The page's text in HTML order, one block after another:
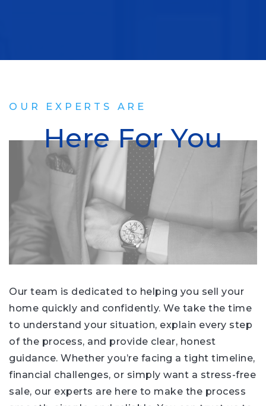
OUR EXPERTS ARE
Here For You
Our team is dedicated to helping you sell your
home quickly and confidently. We take the time
to understand your situation, explain every step
of the process, and provide clear, honest
guidance. Whether you’re facing a tight timeline,
financial challenges, or simply want a stress-free
sale, our experts are here to make the process